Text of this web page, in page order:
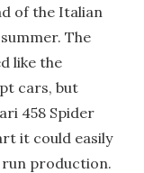
of the Italian
The
like the
cars, but
458 Spider
it could easily
run production.